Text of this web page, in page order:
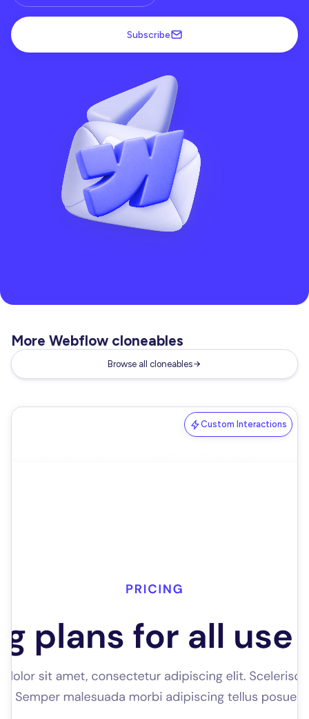
Subscribe
More Webflow cloneables
Browse all cloneables
Custom Interactions